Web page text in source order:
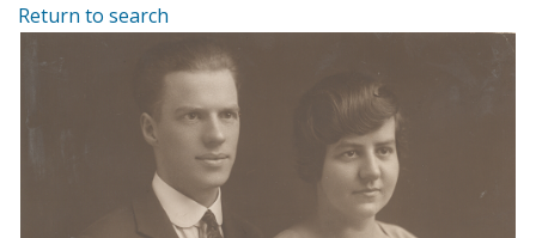
Return to search